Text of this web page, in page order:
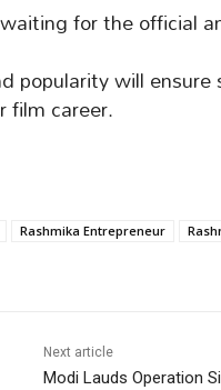
for the official
popularity will ensure
film career.
Rashmika Entrepreneur
Next article
Modi Lauds Operation